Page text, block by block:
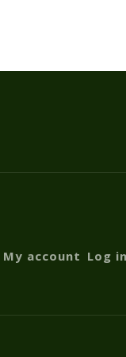
My account Log in